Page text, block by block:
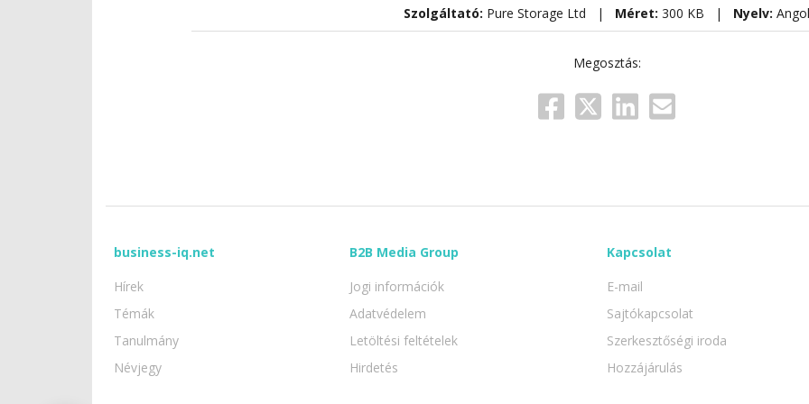
Szolgáltató: Pure Storage Ltd | Méret: 300 KB | Nyelv: Angol
Megosztás:
business-iq.net
Hírek
Témák
Tanulmány
Névjegy
B2B Media Group
Jogi információk
Adatvédelem
Letöltési feltételek
Hirdetés
Kapcsolat
E-mail
Sajtókapcsolat
Szerkesztőségi iroda
Hozzájárulás